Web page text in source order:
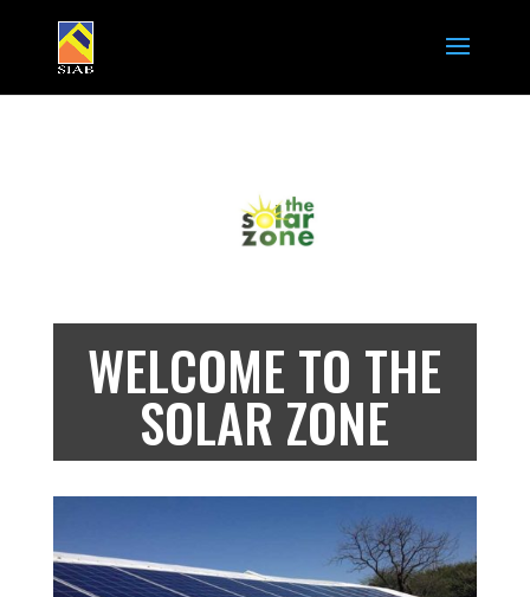
WELCOME TO THE
SOLAR ZONE